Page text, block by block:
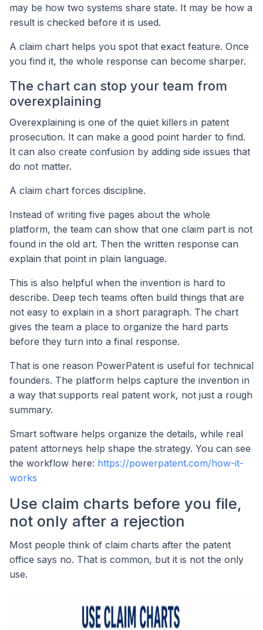
may be how two systems share state. It may be how a
result is checked before it is used.
A claim chart helps you spot that exact feature. Once
you find it, the whole response can become sharper.
The chart can stop your team from
overexplaining
Overexplaining is one of the quiet killers in patent
prosecution. It can make a good point harder to find.
It can also create confusion by adding side issues that
do not matter.
A claim chart forces discipline.
Instead of writing five pages about the whole
platform, the team can show that one claim part is not
found in the old art. Then the written response can
explain that point in plain language.
This is also helpful when the invention is hard to
describe. Deep tech teams often build things that are
not easy to explain in a short paragraph. The chart
gives the team a place to organize the hard parts
before they turn into a final response.
That is one reason PowerPatent is useful for technical
founders. The platform helps capture the invention in
a way that supports real patent work, not just a rough
summary.
Smart software helps organize the details, while real
patent attorneys help shape the strategy. You can see
the workflow here: https://powerpatent.com/how-it-
works
Use claim charts before you file,
not only after a rejection
Most people think of claim charts after the patent
office says no. That is common, but it is not the only
use.